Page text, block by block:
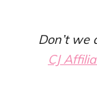
Don’t we
CJ